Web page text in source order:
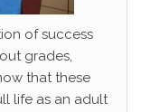
of success
grades,
that these
life as an adult